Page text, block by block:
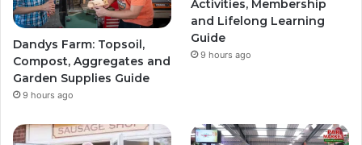
Dandys Farm: Topsoil,
Compost, Aggregates and
Garden Supplies Guide
9 hours ago
Activities, Membership
and Lifelong Learning
Guide
9 hours ago